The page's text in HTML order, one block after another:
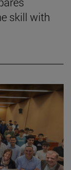
skill with